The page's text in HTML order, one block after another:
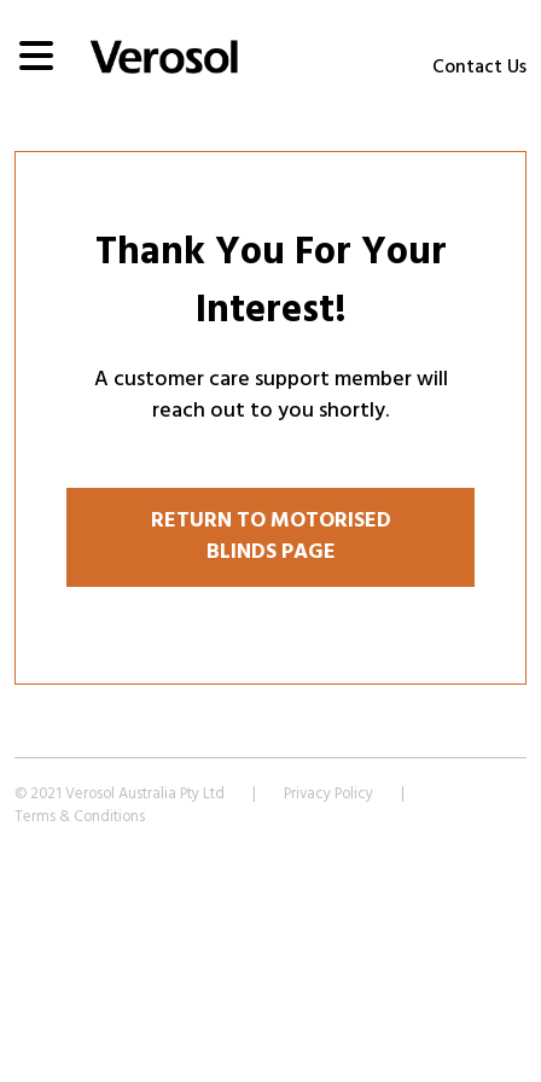
Contact Us
Thank You For Your
Interest!
A customer care support member will
reach out to you shortly.
RETURN TO MOTORISED
BLINDS PAGE
© 2021 Verosol Australia Pty Ltd | Privacy Policy
|
Terms & Conditions